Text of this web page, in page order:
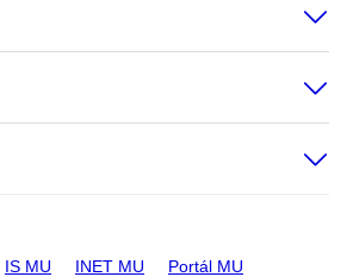
IS MU INET MU Portál MU